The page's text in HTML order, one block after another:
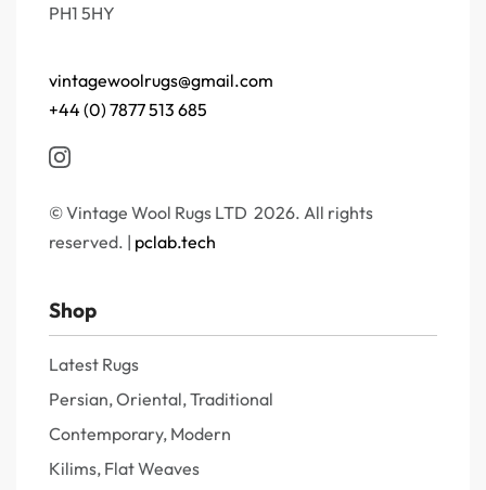
PH1 5HY
vintagewoolrugs@gmail.com
+44 (0) 7877 513 685
© Vintage Wool Rugs LTD 2026. All rights
reserved. | pclab.tech
Shop
Latest Rugs
Persian, Oriental, Traditional
Contemporary, Modern
Kilims, Flat Weaves